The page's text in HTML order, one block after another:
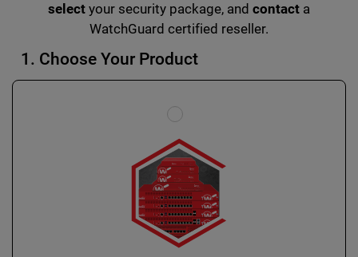
selectyour security package, andcontact a
WatchGuard certified reseller.
1. Choose Your Product